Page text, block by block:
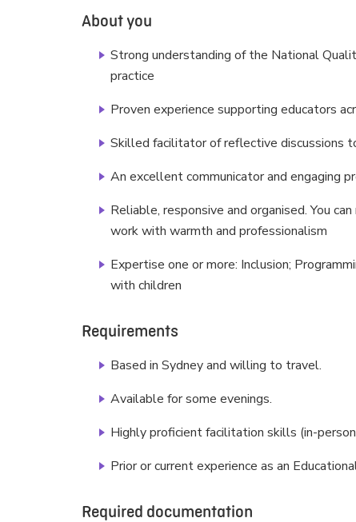
About you
Strong understanding of the National
practice
Proven experience supporting educators
Skilled facilitator of reflective discussions
An excellent communicator and engaging
Reliable, responsive and organised. You
work with warmth and professionalism
Expertise one or more: Inclusion;
with children
Requirements
Based in Sydney and willing to travel.
Available for some evenings.
Highly proficient facilitation skills (in-
Prior or current experience as an
Required documentation